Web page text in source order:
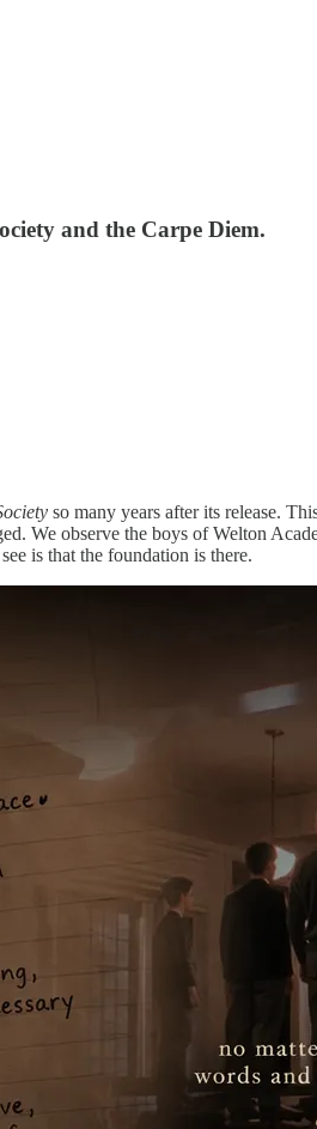
and the Carpe Diem.
so many years after its release.
We observe the boys of Welton
is that the foundation is there.